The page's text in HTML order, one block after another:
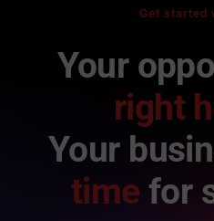
Get started
Your
right
Your
time for